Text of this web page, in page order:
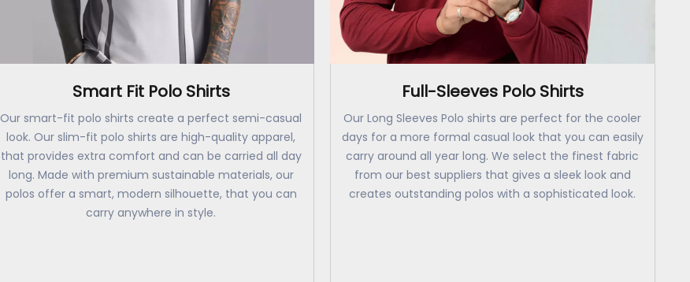
Smart Fit Polo Shirts
Our smart-fit polo shirts create a perfect semi-casual
look. Our slim-fit polo shirts are high-quality apparel,
that provides extra comfort and can be carried all day
long. Made with premium sustainable materials, our
polos offer a smart, modern silhouette, that you can
carry anywhere in style.
Full-Sleeves Polo Shirts
Our Long Sleeves Polo shirts are perfect for the cooler
days for a more formal casual look that you can easily
carry around all year long. We select the finest fabric
from our best suppliers that gives a sleek look and
creates outstanding polos with a sophisticated look.